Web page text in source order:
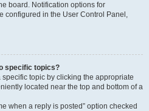
board. Notification options for
configured in the User Control Panel,
specific topics?
topic by clicking the appropriate
located near the top and bottom of a
when a reply is posted” option checked